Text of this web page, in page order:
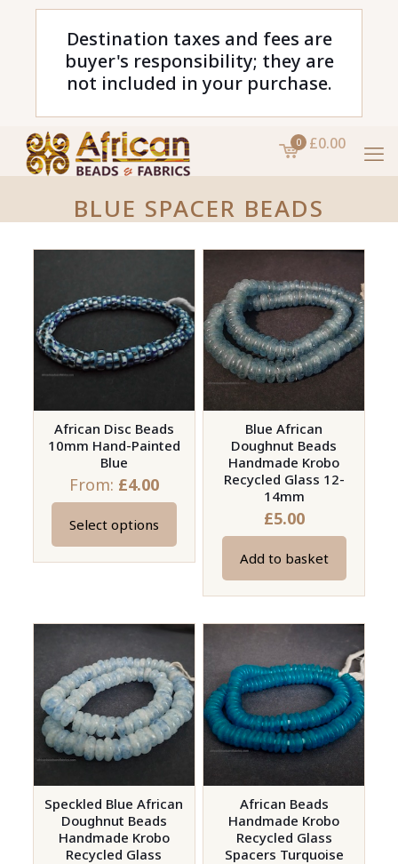
Destination taxes and fees are
buyer's responsibility; they are
not included in your purchase.
0 £0.00
BLUE SPACER BEADS
African Disc Beads
10mm Hand-Painted
Blue
From: £4.00
Select options
This
product
variants.
options
may
be
chosen
on
the
product
page
Blue African
Doughnut Beads
Handmade Krobo
Recycled Glass 12-
14mm
£5.00
Add to basket
Speckled Blue African
Doughnut Beads
Handmade Krobo
Recycled Glass
African Beads
Handmade Krobo
Recycled Glass
Spacers Turquoise